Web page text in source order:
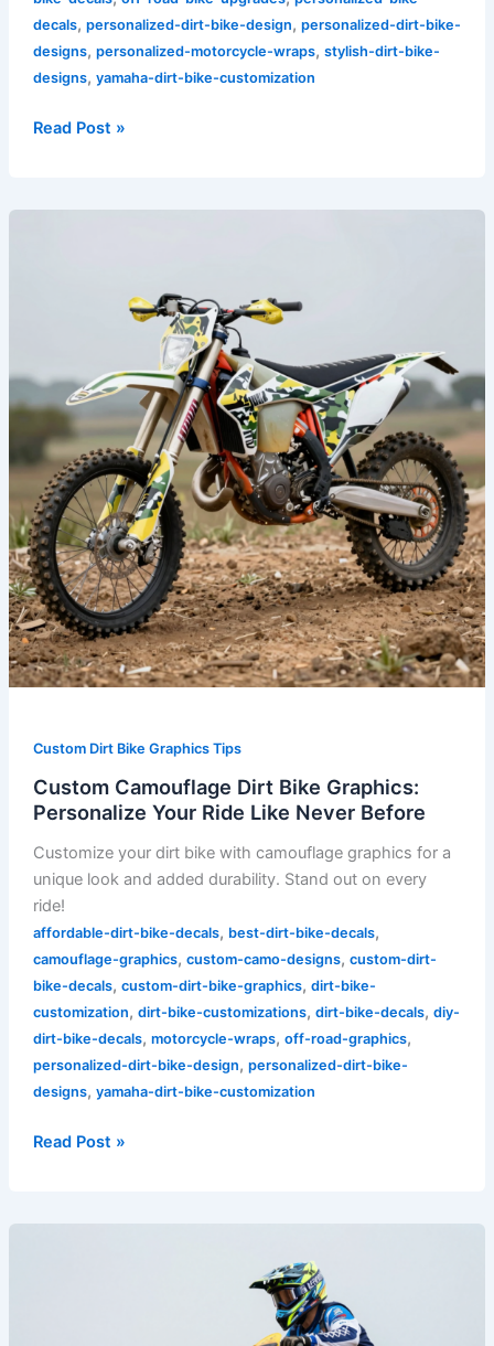
decals, personalized-dirt-bike-design, personalized-dirt-bike-
designs, personalized-motorcycle-wraps, stylish-dirt-bike-
designs, yamaha-dirt-bike-customization
Read Post »
Custom Dirt Bike Graphics Tips
Custom Camouflage Dirt Bike Graphics:
Personalize Your Ride Like Never Before
Customize your dirt bike with camouflage graphics for a
unique look and added durability. Stand out on every
ride!
affordable-dirt-bike-decals, best-dirt-bike-decals,
camouflage-graphics, custom-camo-designs, custom-dirt-
bike-decals, custom-dirt-bike-graphics, dirt-bike-
customization, dirt-bike-customizations, dirt-bike-decals, diy-
dirt-bike-decals, motorcycle-wraps, off-road-graphics,
personalized-dirt-bike-design, personalized-dirt-bike-
designs, yamaha-dirt-bike-customization
Your
Ride
Like
Never
Before
Read Post »